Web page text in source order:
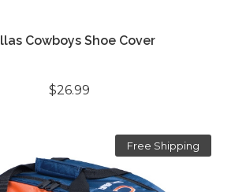
Cowboys Shoe Cover
$26.99
Free Shipping